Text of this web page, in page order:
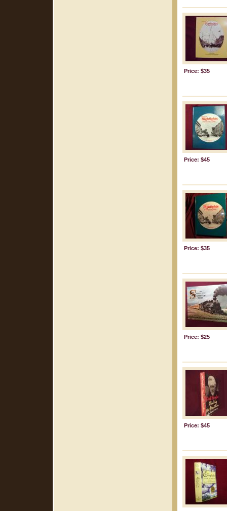
Price: $35
Price: $45
Price: $35
Price: $25
Price: $45